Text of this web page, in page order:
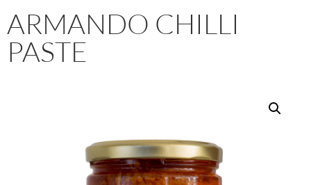
ARMANDO CHILLI
PASTE